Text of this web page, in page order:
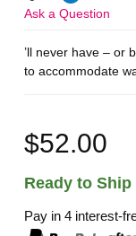
Ask a Question
’ll never have – or
to accommodate
$52.00
Ready to Ship
Pay in 4 interest-